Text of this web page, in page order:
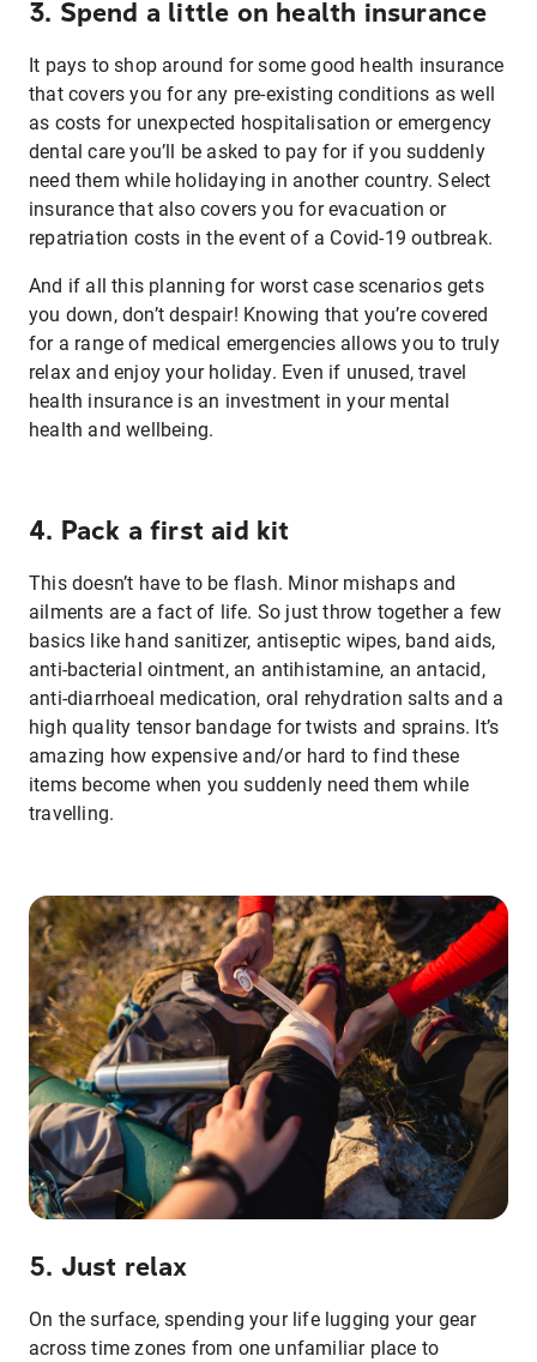
3. Spend a little on health insurance
It pays to shop around for some good health insurance
that covers you for any pre-existing conditions as well
as costs for unexpected hospitalisation or emergency
dental care you’ll be asked to pay for if you suddenly
need them while holidaying in another country. Select
insurance that also covers you for evacuation or
repatriation costs in the event of a Covid-19 outbreak.
And if all this planning for worst case scenarios gets
you down, don’t despair! Knowing that you’re covered
for a range of medical emergencies allows you to truly
relax and enjoy your holiday. Even if unused, travel
health insurance is an investment in your mental
health and wellbeing.
4. Pack a first aid kit
This doesn’t have to be flash. Minor mishaps and
ailments are a fact of life. So just throw together a few
basics like hand sanitizer, antiseptic wipes, band aids,
anti-bacterial ointment, an antihistamine, an antacid,
anti-diarrhoeal medication, oral rehydration salts and a
high quality tensor bandage for twists and sprains. It’s
amazing how expensive and/or hard to find these
items become when you suddenly need them while
travelling.
5. Just relax
On the surface, spending your life lugging your gear
across time zones from one unfamiliar place to